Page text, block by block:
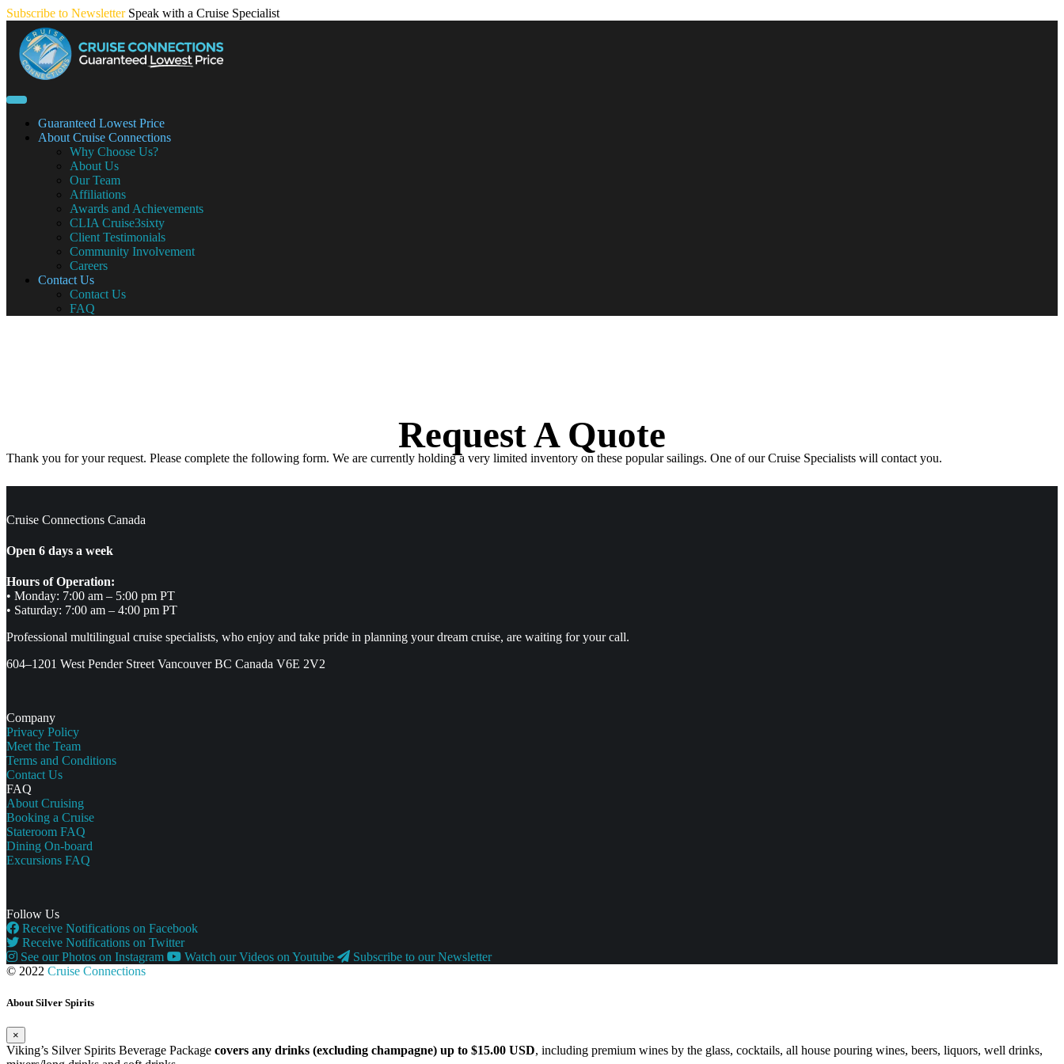
Skip
content
Subscribe to Newsletter Speak with a Cruise Specialist
Guaranteed Lowest Price
About Cruise Connections
Why Choose Us?
About Us
Our Team
Affiliations
Awards and Achievements
CLIA Cruise3sixty
Client Testimonials
Community Involvement
Careers
Contact Us
Contact Us
FAQ
Request A Quote
Thank you for your request. Please complete the following form. We are currently holding a very limited inventory on these popular sailings. One of our Cruise Specialists will contact you.
Cruise Connections Canada
Open 6 days a week
Hours of Operation:
• Monday: 7:00 am – 5:00 pm PT
• Saturday: 7:00 am – 4:00 pm PT
Professional multilingual cruise specialists, who enjoy and take pride in planning your dream cruise, are waiting for your call.
604–1201 West Pender Street Vancouver BC Canada V6E 2V2
Company
Privacy Policy
Meet the Team
Terms and Conditions
Contact Us
FAQ
About Cruising
Booking a Cruise
Stateroom FAQ
Dining On-board
Excursions FAQ
Follow Us
Receive Notifications on Facebook
Receive Notifications on Twitter
See our Photos on Instagram
Watch our Videos on Youtube
Subscribe to our Newsletter
© 2022 Cruise Connections
About Silver Spirits
×
Viking’s Silver Spirits Beverage Package covers any drinks (excluding champagne) up to $15.00 USD, including premium wines by the glass, cocktails, all house pouring wines, beers, liquors, well drinks,